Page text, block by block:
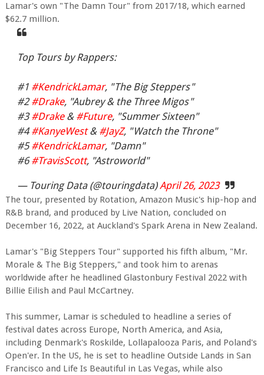
Lamar's own "The Damn Tour" from 2017/18, which earned
$62.7 million.
Top Tours by Rappers:
#1 #KendrickLamar, "The Big Steppers"
#2#Drake, "Aubrey & the Three Migos"
#3#Drake& #Future, "Summer Sixteen"
#4#KanyeWest& #JayZ, "Watch the Throne"
#5#KendrickLamar, "Damn"
#6#TravisScott, "Astroworld"
— Touring Data (@touringdata)April 26, 2023
The tour, presented by Rotation, Amazon Music's hip-hop and
R&B brand, and produced by Live Nation, concluded on
December 16, 2022, at Auckland's Spark Arena in New Zealand.
Lamar's "Big Steppers Tour" supported his fifth album, "Mr.
Morale & The Big Steppers," and took him to arenas
worldwide after he headlined Glastonbury Festival 2022 with
Billie Eilish and Paul McCartney.
This summer, Lamar is scheduled to headline a series of
festival dates across Europe, North America, and Asia,
including Denmark's Roskilde, Lollapalooza Paris, and Poland's
Open'er. In the US, he is set to headline Outside Lands in San
Francisco and Life Is Beautiful in Las Vegas, while also